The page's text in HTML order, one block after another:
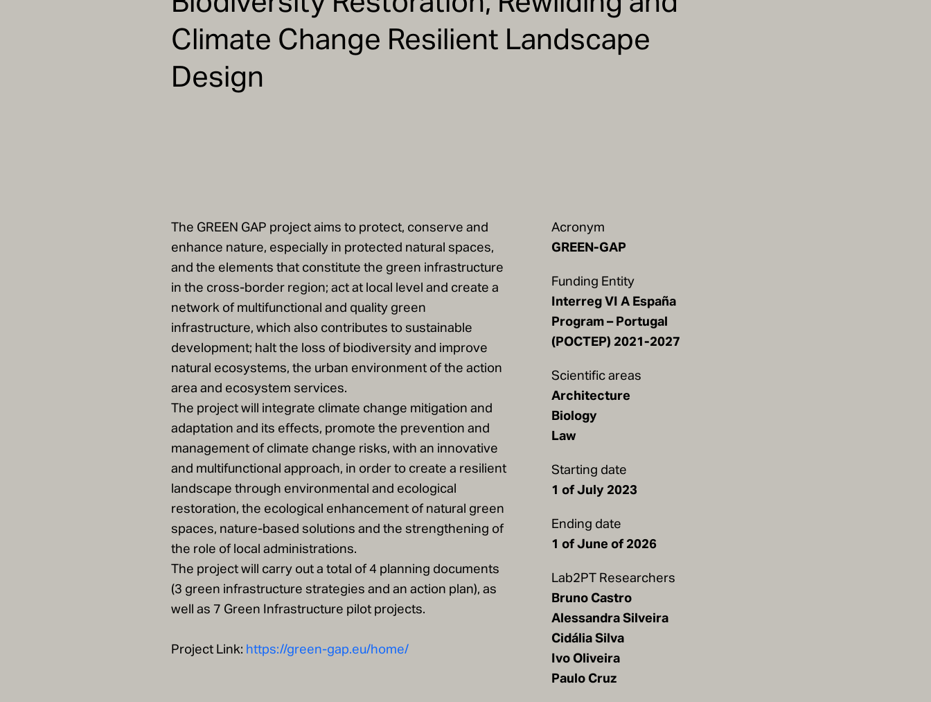
Climate Change Resilient Landscape
Design
The GREEN GAP project aims to protect, conserve and
enhance nature, especially in protected natural spaces,
and the elements that constitute the green infrastructure
in the cross-border region; act at local level and create a
network of multifunctional and quality green
infrastructure, which also contributes to sustainable
development; halt the loss of biodiversity and improve
natural ecosystems, the urban environment of the action
area and ecosystem services.
The project will integrate climate change mitigation and
adaptation and its effects, promote the prevention and
management of climate change risks, with an innovative
and multifunctional approach, in order to create a resilient
landscape through environmental and ecological
restoration, the ecological enhancement of natural green
spaces, nature-based solutions and the strengthening of
the role of local administrations.
The project will carry out a total of 4 planning documents
(3 green infrastructure strategies and an action plan), as
well as 7 Green Infrastructure pilot projects.
Project Link: https://green-gap.eu/home/
Acronym
GREEN-GAP
Funding Entity
Interreg VI A España
Program – Portugal
(POCTEP) 2021-2027
Scientific areas
Architecture
Biology
Law
Starting date
1 of July 2023
Ending date
1 of June of 2026
Lab2PT Researchers
Bruno Castro
Alessandra Silveira
Cidália Silva
Ivo Oliveira
Paulo Cruz